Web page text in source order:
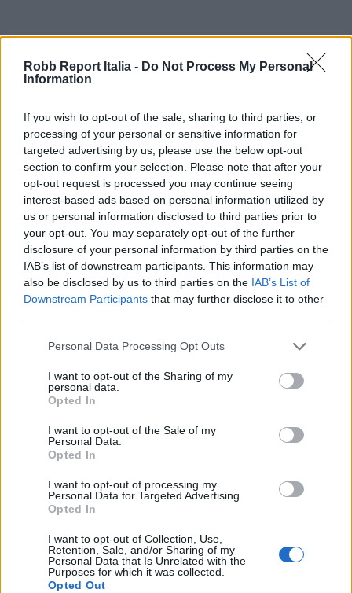
Robb Report Italia - Do Not Process My Personal
Information
If you wish to opt-out of the sale, sharing to third parties, or
processing of your personal or sensitive information for
targeted advertising by us, please use the below opt-out
section to confirm your selection. Please note that after your
opt-out request is processed you may continue seeing
interest-based ads based on personal information utilized by
us or personal information disclosed to third parties prior to
your opt-out. You may separately opt-out of the further
disclosure of your personal information by third parties on the
IAB’s list of downstream participants. This information may
also be disclosed by us to third parties on the IAB’s List of
Downstream Participants that may further disclose it to other
Personal Data Processing Opt Outs
I want to opt-out of the Sharing of my
personal data.
Opted In
I want to opt-out of the Sale of my
Personal Data.
Opted In
I want to opt-out of processing my
Personal Data for Targeted Advertising.
Opted In
I want to opt-out of Collection, Use,
Retention, Sale, and/or Sharing of my
Personal Data that Is Unrelated with the
Purposes for which it was collected.
Opted Out